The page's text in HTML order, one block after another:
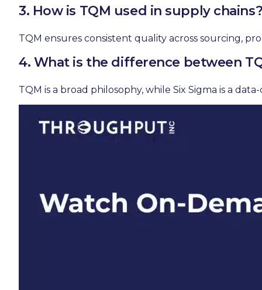
3. How is TQM used in supply
TQM ensures consistent quality across sourcing,
4. What is the difference between
TQM is a broad philosophy, while Six Sigma is a